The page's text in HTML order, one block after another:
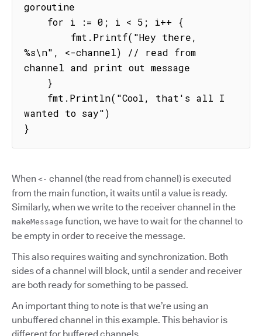
goroutine
%s\n", <-channel) // read from
channel and print out message
wanted to say")
}
When <- channel (the read from channel) is executed
from the main function, it waits until a value is ready.
Similarly, when we write to the receiver channel in the
makeMessage function, we have to wait for the channel to
be empty in order to receive the message.
This also requires waiting and synchronization. Both
sides of a channel will block, until a sender and receiver
are both ready for something to be passed.
An important thing to note is that we’re using an
unbuffered channel in this example. This behavior is